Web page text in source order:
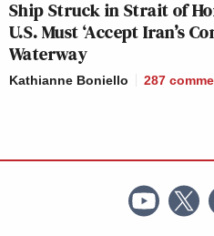
Ship Struck in Strait of
U.S. Must ‘Accept Iran’s
Waterway
Kathianne Boniello 287